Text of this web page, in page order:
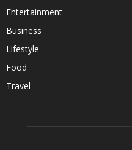
Entertainment
Business
Lifestyle
Food
Travel